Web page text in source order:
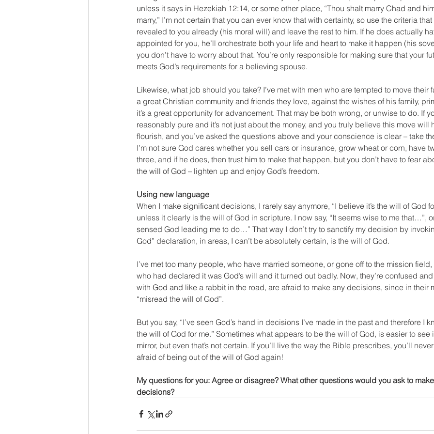
unless it says in Hezekiah 12:14, or some other place, “Thou shalt marry Chad and
marry,” I’m not certain that you can ever know that with certainty, so use the criteria
revealed to you already (his moral will) and leave the rest to him. If he does actually
appointed for you, he’ll orchestrate both your life and heart to make it happen (his
you don’t have to worry about that. You’re only responsible for making sure that your
meets God’s requirements for a believing spouse.
Likewise, what job should you take? I’ve met with men who are tempted to move their
a great Christian community and friends they love, against the wishes of his family,
it’s a great opportunity for advancement. That may be both wrong, or unwise to do. If
reasonably pure and it’s not just about the money, and you truly believe this move
flourish, and you’ve asked the questions above and your conscience is clear – take
I’m not sure God cares whether you sell cars or insurance, grow wheat or corn, have
three, and if he does, then trust him to make that happen, but you don’t have to fear
the will of God – lighten up and enjoy God’s freedom.
Using new language
When I make significant decisions, I rarely say anymore, “I believe it’s the will of God
unless it clearly is the will of God in scripture. I now say, “It seems wise to me that…”,
sensed God leading me to do…” That way I don’t try to sanctify my decision by
God” declaration, in areas, I can’t be absolutely certain, is the will of God.
I’ve met too many people, who have married someone, or gone off to the mission
who had declared it was God’s will and it turned out badly. Now, they’re confused
with God and like a rabbit in the road, are afraid to make any decisions, since in their
“misread the will of God”.
But you say, “I’ve seen God’s hand in decisions I’ve made in the past and therefore I
the will of God for me.” Sometimes what appears to be the will of God, is easier to
mirror, but even that’s not certain. If you’ll live the way the Bible prescribes, you’ll
afraid of being out of the will of God again!
My questions for you: Agree or disagree? What other questions would you ask to
decisions?